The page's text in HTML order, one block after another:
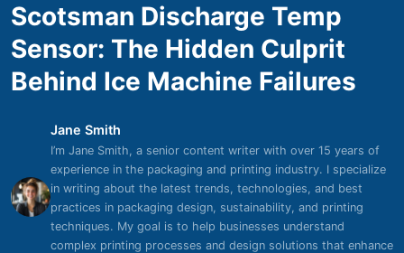
Scotsman Discharge Temp
Sensor: The Hidden Culprit
Behind Ice Machine Failures
Jane Smith
I’m Jane Smith, a senior content writer with over 15 years of
experience in the packaging and printing industry. I specialize
in writing about the latest trends, technologies, and best
practices in packaging design, sustainability, and printing
techniques. My goal is to help businesses understand
complex printing processes and design solutions that enhance